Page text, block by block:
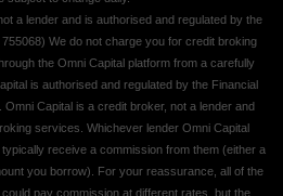
a lender and is authorised and regulated by the
We do not charge you for credit broking
the Omni Capital platform from a carefully
is authorised and regulated by the Financial
Capital is a credit broker, not a lender and
services. Whichever lender Omni Capital
receive a commission from them (either a
you borrow). For your reassurance, all of the
pay commission at different rates, but the